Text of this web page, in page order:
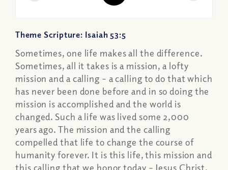
Theme Scripture: Isaiah 53:5
Sometimes, one life makes all the difference.
Sometimes, all it takes is a mission, a lofty
mission and a calling – a calling to do that which
has never been done before and in so doing the
mission is accomplished and the world is
changed. Such a life was lived some 2,000
years ago. The mission and the calling
compelled that life to change the course of
humanity forever. It is this life, this mission and
this calling that we honor today – Jesus Christ,